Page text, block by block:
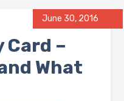
June 30, 2016
–
What